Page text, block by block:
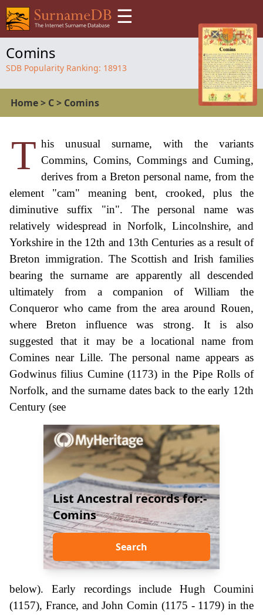
☰
Comins
SDB Popularity Ranking: 18913
Home> C> Comins
T his unusual surname, with the variants
Commins, Comins, Commings and Cuming,
derives from a Breton personal name, from the
element "cam" meaning bent, crooked, plus the
diminutive suffix "in". The personal name was
relatively widespread in Norfolk, Lincolnshire, and
Yorkshire in the 12th and 13th Centuries as a result of
Breton immigration. The Scottish and Irish families
bearing the surname are apparently all descended
ultimately from a companion of William the
Conqueror who came from the area around Rouen,
where Breton influence was strong. It is also
suggested that it may be a locational name from
Comines near Lille. The personal name appears as
Godwinus filius Cumine (1173) in the Pipe Rolls of
Norfolk, and the surname dates back to the early 12th
Century (see
List Ancestral records for:-
Comins
Search
below). Early recordings include Hugh Coumini
(1157), France, and John Comin (1175 - 1179) in the